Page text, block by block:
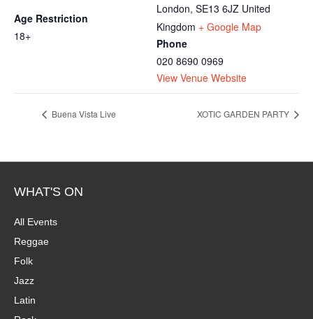
London, SE13 6JZ United
Kingdom + Google Map
Phone
020 8690 0969
View Venue Website
Age Restriction
18+
Buena Vista Live XOTIC GARDEN PARTY
WHAT'S ON
All Events
Reggae
Folk
Jazz
Latin